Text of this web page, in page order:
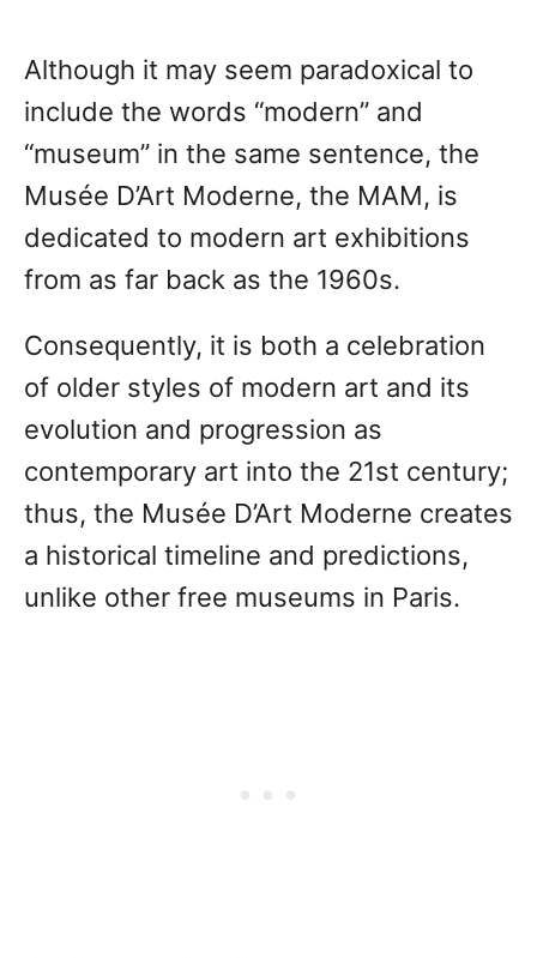
Although it may seem paradoxical to
include the words “modern” and
“museum” in the same sentence, the
Musée D’Art Moderne, the MAM, is
dedicated to modern art exhibitions
from as far back as the 1960s.
Consequently, it is both a celebration
of older styles of modern art and its
evolution and progression as
contemporary art into the 21st century;
thus, the Musée D’Art Moderne creates
a historical timeline and predictions,
unlike other free museums in Paris.